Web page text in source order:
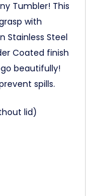
Tumbler! This
with
Stainless Steel
Coated finish
beautifully!
spills.
lid)